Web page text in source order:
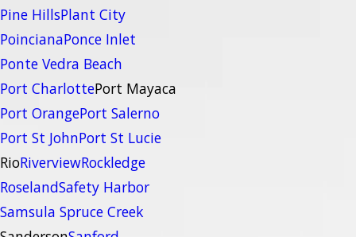
Pine HillsPlant City
PoincianaPonce Inlet
Ponte Vedra Beach
Port CharlottePort Mayaca
Port OrangePort Salerno
Port St JohnPort St Lucie
RioRiverviewRockledge
RoselandSafety Harbor
Samsula Spruce Creek